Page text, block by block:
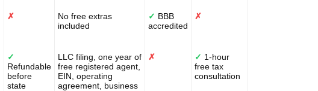
✗
No free extras
included
✓ BBB
accredited
✗
✓
Refundable
before
state
LLC filing, one year of
free registered agent,
EIN, operating
agreement, business
✗ ✓ 1-hour
free tax
consultation